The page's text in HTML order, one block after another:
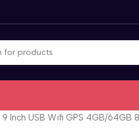
Inch USB Wifi GPS 4GB/64GB